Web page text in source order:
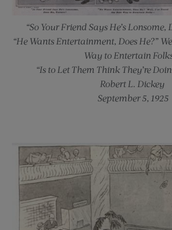
“So Your Friend Says He’s Lonsome,
“He Wants Entertainment, Does He?”
Way to Entertain Folks
“Is to Let Them Think They’re
Robert L. Dickey
September 5, 1925